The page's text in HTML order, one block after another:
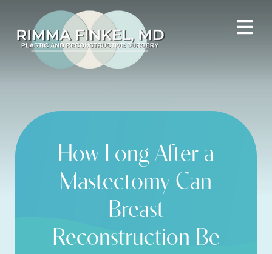
How Long After a
Mastectomy Can
Breast
Reconstruction Be